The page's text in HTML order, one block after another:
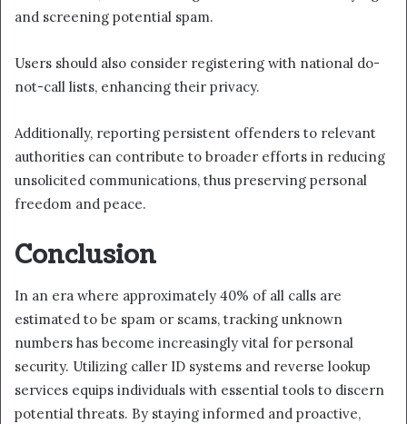
and screening potential spam.
Users should also consider registering with national do-
not-call lists, enhancing their privacy.
Additionally, reporting persistent offenders to relevant
authorities can contribute to broader efforts in reducing
unsolicited communications, thus preserving personal
freedom and peace.
Conclusion
In an era where approximately 40% of all calls are
estimated to be spam or scams, tracking unknown
numbers has become increasingly vital for personal
security. Utilizing caller ID systems and reverse lookup
services equips individuals with essential tools to discern
potential threats. By staying informed and proactive,